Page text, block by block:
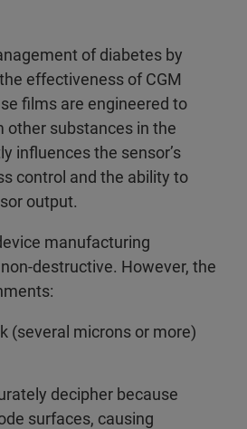
of diabetes by
effectiveness of CGM
films are engineered to
other substances in the
influences the sensor’s
control and the ability to
output.
manufacturing
destructive. However, the
(several microns or more)
decipher because
surfaces, causing